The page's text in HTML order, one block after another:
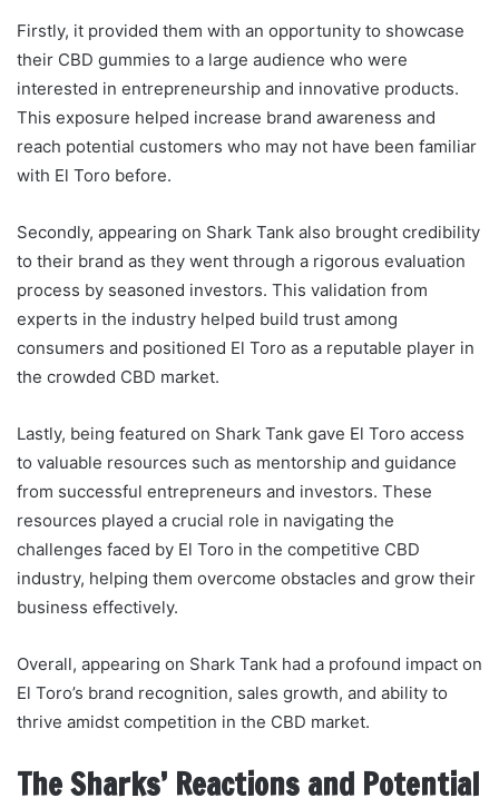
Firstly, it provided them with an opportunity to showcase
their CBD gummies to a large audience who were
interested in entrepreneurship and innovative products.
This exposure helped increase brand awareness and
reach potential customers who may not have been familiar
with El Toro before.
Secondly, appearing on Shark Tank also brought credibility
to their brand as they went through a rigorous evaluation
process by seasoned investors. This validation from
experts in the industry helped build trust among
consumers and positioned El Toro as a reputable player in
the crowded CBD market.
Lastly, being featured on Shark Tank gave El Toro access
to valuable resources such as mentorship and guidance
from successful entrepreneurs and investors. These
resources played a crucial role in navigating the
challenges faced by El Toro in the competitive CBD
industry, helping them overcome obstacles and grow their
business effectively.
Overall, appearing on Shark Tank had a profound impact on
El Toro’s brand recognition, sales growth, and ability to
thrive amidst competition in the CBD market.
The Sharks’ Reactions and Potential